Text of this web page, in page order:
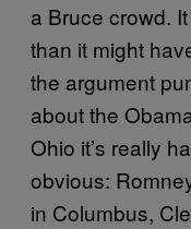
a Bruce crowd.
than it might
the argument
about the
Ohio it’s really
obvious:
in Columbus,